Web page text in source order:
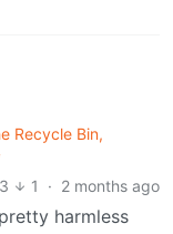
Recycle Bin,
1 · 2 months ago
harmless